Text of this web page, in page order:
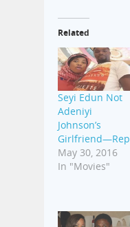
Related
Seyi Edun Not
Adeniyi
Johnson’s
Girlfriend—Rep
May 30, 2016
In "Movies"